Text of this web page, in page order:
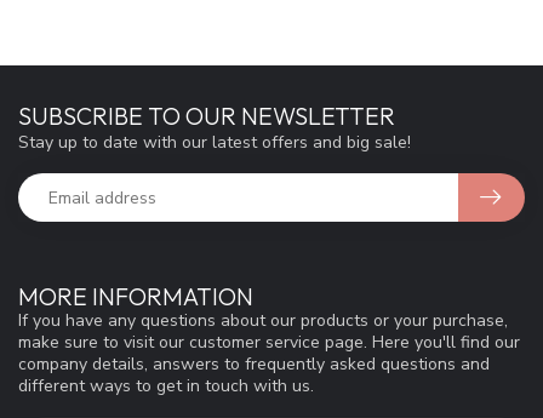
MORE INFORMATION
If you have any questions about our products or your purchase,
make sure to visit our customer service page. Here you'll find our
company details, answers to frequently asked questions and
different ways to get in touch with us.
SUBSCRIBE TO OUR NEWSLETTER
Stay up to date with our latest offers and big sale!